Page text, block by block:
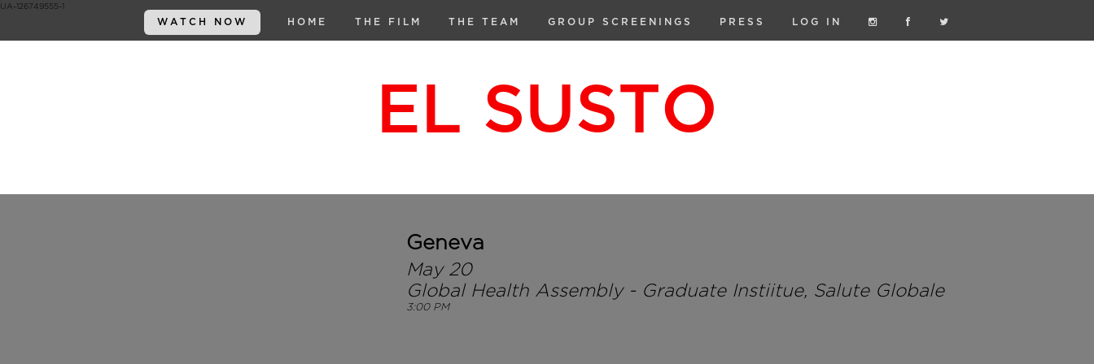
UA-126749555-1
EL SUSTO
WATCH NOW HOME THE FILM THE TEAM GROUP SCREENINGS PRESS LOG IN
Geneva
May 20
Global Health Assembly - Graduate Instiitue, Salute Globale
3:00 PM